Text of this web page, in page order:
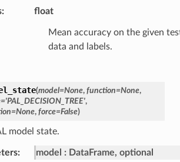
: float
Mean accuracy on the given
data and labels.
(model=None, function=None,
='PAL_DECISION_TREE',
=None, force=False)
model state.
: model
DataFrame, optional